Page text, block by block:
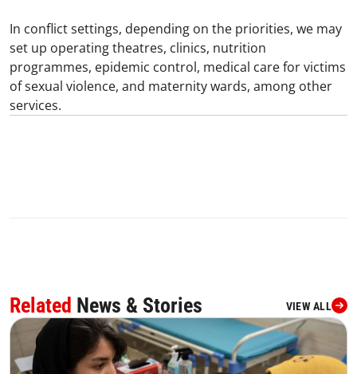
In conflict settings, depending on the priorities, we may
set up operating theatres, clinics, nutrition
programmes, epidemic control, medical care for victims
of sexual violence, and maternity wards, among other
services.
Related News & Stories VIEW ALL